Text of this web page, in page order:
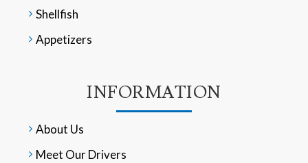
Shellfish
Appetizers
INFORMATION
About Us
Meet Our Drivers